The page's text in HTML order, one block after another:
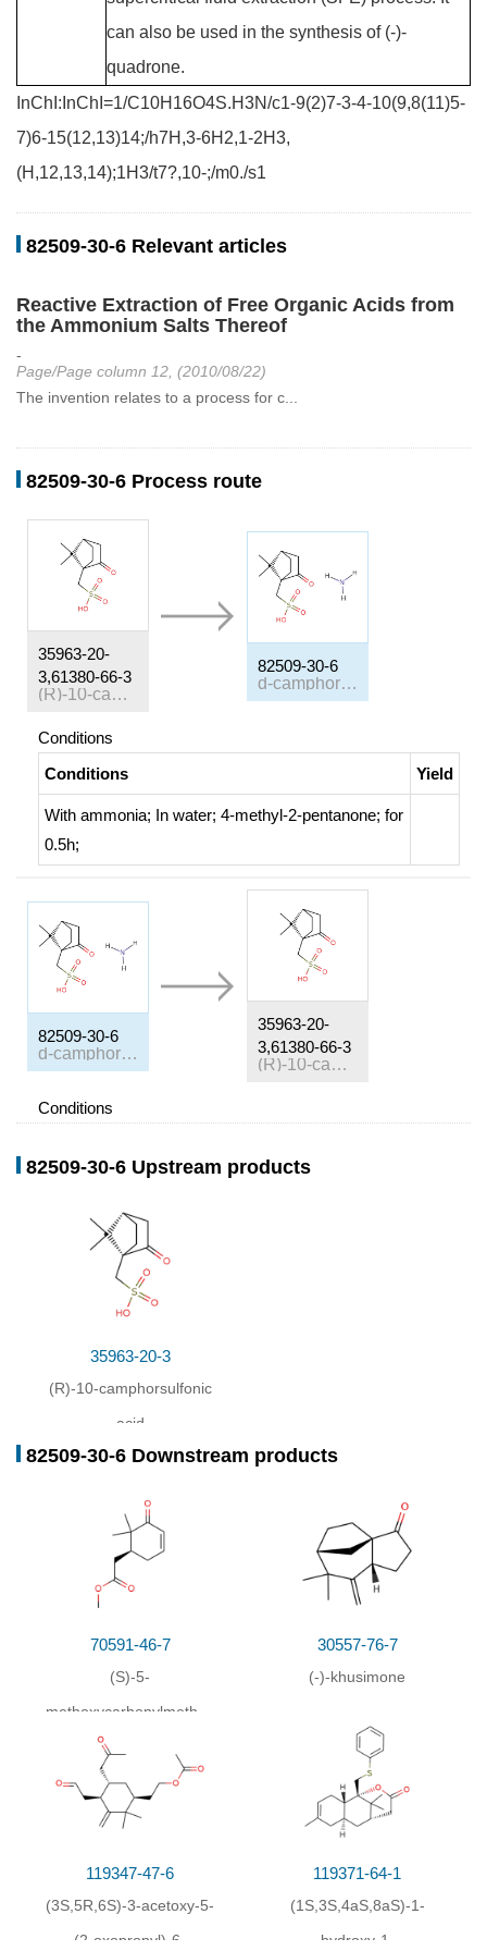
can also be used in the synthesis of (-)-
quadrone.
InChI:InChI=1/C10H16O4S.H3N/c1-9(2)7-3-4-10(9,8(11)5-
7)6-15(12,13)14;/h7H,3-6H2,1-2H3,
(H,12,13,14);1H3/t7?,10-;/m0./s1
82509-30-6 Relevant articles
Reactive Extraction of Free Organic Acids from
the Ammonium Salts Thereof
-
Page/Page column 12, (2010/08/22)
The invention relates to a process for c...
82509-30-6 Process route
35963-20-
3,61380-66-3
(R)-10-camphorsulfonic acid
82509-30-6
d-camphor β-sulphonate ammonium salt
Conditions
Conditions
Yield
With ammonia; In water; 4-methyl-2-pentanone; for
0.5h;
82509-30-6
d-camphor β-sulphonate ammonium salt
35963-20-
3,61380-66-3
(R)-10-camphorsulfonic acid
Conditions
Inert atmosphere
82509-30-6 Upstream products
35963-20-3
(R)-10-camphorsulfonic
acid
82509-30-6 Downstream products
70591-46-7
(S)-5-
methoxycarbonylmethyl-
6,6-dimethyl-2-
cyclohexen-1-one
30557-76-7
(-)-khusimone
119347-47-6
(3S,5R,6S)-3-acetoxy-5-
(2-oxopropyl)-6-
119371-64-1
(1S,3S,4aS,8aS)-1-
hydroxy-1-